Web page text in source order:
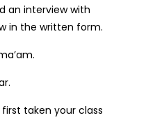
an interview with
in the written form.
taken your class